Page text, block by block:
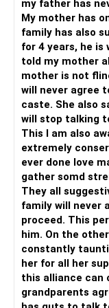
navigate these
professionals or
difference.
Best Wishes.
my father has
My mother has
family has also supported
for 4 years, he is
told my mother
mother is not
will never agree
caste. She also
will stop talking
This I am also
extremely
ever done love marriage. I have
gather somd
They all
family will never agree to it. I
proceed. This
him. On the
constantly
her for all her support till
this alliance can
grandparents